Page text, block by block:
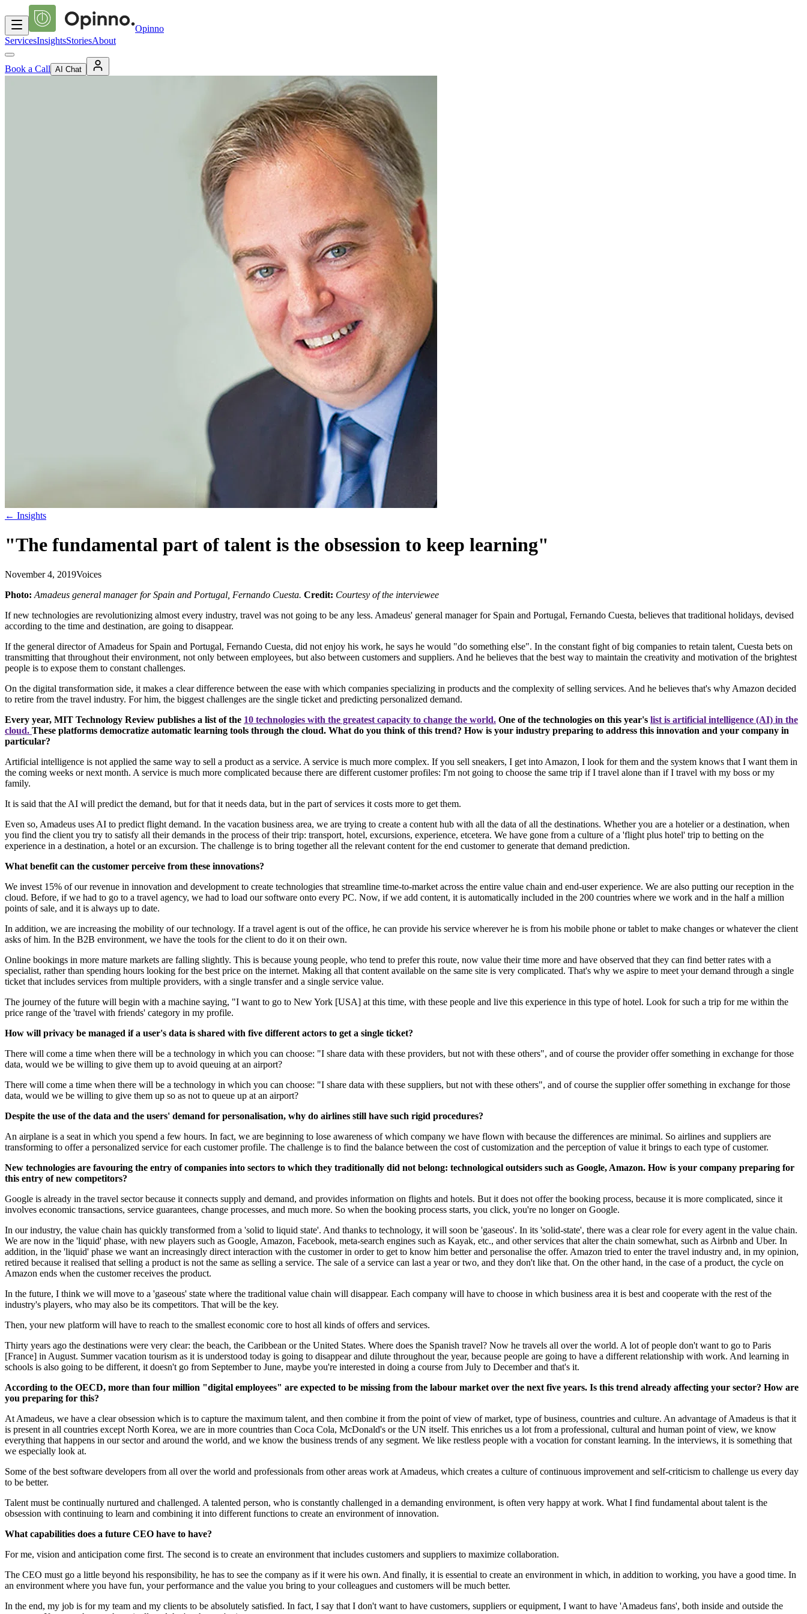
Opinno
ServicesInsightsStoriesAbout
Book a Call AI Chat
← Insights
"The fundamental part of talent is the obsession to keep learning"
November 4, 2019Voices
Photo: Amadeus general manager for Spain and Portugal, Fernando Cuesta. Credit: Courtesy of the interviewee
If new technologies are revolutionizing almost every industry, travel was not going to be any less. Amadeus' general manager for Spain and Portugal, Fernando Cuesta, believes that traditional holidays, devised
according to the time and destination, are going to disappear.
If the general director of Amadeus for Spain and Portugal, Fernando Cuesta, did not enjoy his work, he says he would "do something else". In the constant fight of big companies to retain talent, Cuesta bets on
transmitting that throughout their environment, not only between employees, but also between customers and suppliers. And he believes that the best way to maintain the creativity and motivation of the brightest
people is to expose them to constant challenges.
On the digital transformation side, it makes a clear difference between the ease with which companies specializing in products and the complexity of selling services. And he believes that's why Amazon decided
to retire from the travel industry. For him, the biggest challenges are the single ticket and predicting personalized demand.
Every year, MIT Technology Review publishes a list of the 10 technologies with the greatest capacity to change the world. One of the technologies on this year's list is artificial intelligence (AI) in the
cloud. These platforms democratize automatic learning tools through the cloud. What do you think of this trend? How is your industry preparing to address this innovation and your company in
particular?
Artificial intelligence is not applied the same way to sell a product as a service. A service is much more complex. If you sell sneakers, I get into Amazon, I look for them and the system knows that I want them in
the coming weeks or next month. A service is much more complicated because there are different customer profiles: I'm not going to choose the same trip if I travel alone than if I travel with my boss or my
family.
It is said that the AI will predict the demand, but for that it needs data, but in the part of services it costs more to get them.
Even so, Amadeus uses AI to predict flight demand. In the vacation business area, we are trying to create a content hub with all the data of all the destinations. Whether you are a hotelier or a destination, when
you find the client you try to satisfy all their demands in the process of their trip: transport, hotel, excursions, experience, etcetera. We have gone from a culture of a 'flight plus hotel' trip to betting on the
experience in a destination, a hotel or an excursion. The challenge is to bring together all the relevant content for the end customer to generate that demand prediction.
What benefit can the customer perceive from these innovations?
We invest 15% of our revenue in innovation and development to create technologies that streamline time-to-market across the entire value chain and end-user experience. We are also putting our reception in the
cloud. Before, if we had to go to a travel agency, we had to load our software onto every PC. Now, if we add content, it is automatically included in the 200 countries where we work and in the half a million
points of sale, and it is always up to date.
In addition, we are increasing the mobility of our technology. If a travel agent is out of the office, he can provide his service wherever he is from his mobile phone or tablet to make changes or whatever the client
asks of him. In the B2B environment, we have the tools for the client to do it on their own.
Online bookings in more mature markets are falling slightly. This is because young people, who tend to prefer this route, now value their time more and have observed that they can find better rates with a
specialist, rather than spending hours looking for the best price on the internet. Making all that content available on the same site is very complicated. That's why we aspire to meet your demand through a single
ticket that includes services from multiple providers, with a single transfer and a single service value.
The journey of the future will begin with a machine saying, "I want to go to New York [USA] at this time, with these people and live this experience in this type of hotel. Look for such a trip for me within the
price range of the 'travel with friends' category in my profile.
How will privacy be managed if a user's data is shared with five different actors to get a single ticket?
There will come a time when there will be a technology in which you can choose: "I share data with these providers, but not with these others", and of course the provider offer something in exchange for those
data, would we be willing to give them up to avoid queuing at an airport?
There will come a time when there will be a technology in which you can choose: "I share data with these suppliers, but not with these others", and of course the supplier offer something in exchange for those
data, would we be willing to give them up so as not to queue up at an airport?
Despite the use of the data and the users' demand for personalisation, why do airlines still have such rigid procedures?
An airplane is a seat in which you spend a few hours. In fact, we are beginning to lose awareness of which company we have flown with because the differences are minimal. So airlines and suppliers are
transforming to offer a personalized service for each customer profile. The challenge is to find the balance between the cost of customization and the perception of value it brings to each type of customer.
New technologies are favouring the entry of companies into sectors to which they traditionally did not belong: technological outsiders such as Google, Amazon. How is your company preparing for
this entry of new competitors?
Google is already in the travel sector because it connects supply and demand, and provides information on flights and hotels. But it does not offer the booking process, because it is more complicated, since it
involves economic transactions, service guarantees, change processes, and much more. So when the booking process starts, you click, you're no longer on Google.
In our industry, the value chain has quickly transformed from a 'solid to liquid state'. And thanks to technology, it will soon be 'gaseous'. In its 'solid-state', there was a clear role for every agent in the value chain.
We are now in the 'liquid' phase, with new players such as Google, Amazon, Facebook, meta-search engines such as Kayak, etc., and other services that alter the chain somewhat, such as Airbnb and Uber. In
addition, in the 'liquid' phase we want an increasingly direct interaction with the customer in order to get to know him better and personalise the offer. Amazon tried to enter the travel industry and, in my opinion,
retired because it realised that selling a product is not the same as selling a service. The sale of a service can last a year or two, and they don't like that. On the other hand, in the case of a product, the cycle on
Amazon ends when the customer receives the product.
In the future, I think we will move to a 'gaseous' state where the traditional value chain will disappear. Each company will have to choose in which business area it is best and cooperate with the rest of the
industry's players, who may also be its competitors. That will be the key.
Then, your new platform will have to reach to the smallest economic core to host all kinds of offers and services.
Thirty years ago the destinations were very clear: the beach, the Caribbean or the United States. Where does the Spanish travel? Now he travels all over the world. A lot of people don't want to go to Paris
[France] in August. Summer vacation tourism as it is understood today is going to disappear and dilute throughout the year, because people are going to have a different relationship with work. And learning in
schools is also going to be different, it doesn't go from September to June, maybe you're interested in doing a course from July to December and that's it.
According to the OECD, more than four million "digital employees" are expected to be missing from the labour market over the next five years. Is this trend already affecting your sector? How are
you preparing for this?
At Amadeus, we have a clear obsession which is to capture the maximum talent, and then combine it from the point of view of market, type of business, countries and culture. An advantage of Amadeus is that it
is present in all countries except North Korea, we are in more countries than Coca Cola, McDonald's or the UN itself. This enriches us a lot from a professional, cultural and human point of view, we know
everything that happens in our sector and around the world, and we know the business trends of any segment. We like restless people with a vocation for constant learning. In the interviews, it is something that
we especially look at.
Some of the best software developers from all over the world and professionals from other areas work at Amadeus, which creates a culture of continuous improvement and self-criticism to challenge us every day
to be better.
Talent must be continually nurtured and challenged. A talented person, who is constantly challenged in a demanding environment, is often very happy at work. What I find fundamental about talent is the
obsession with continuing to learn and combining it into different functions to create an environment of innovation.
What capabilities does a future CEO have to have?
For me, vision and anticipation come first. The second is to create an environment that includes customers and suppliers to maximize collaboration.
The CEO must go a little beyond his responsibility, he has to see the company as if it were his own. And finally, it is essential to create an environment in which, in addition to working, you have a good time. In
an environment where you have fun, your performance and the value you bring to your colleagues and customers will be much better.
In the end, my job is for my team and my clients to be absolutely satisfied. In fact, I say that I don't want to have customers, suppliers or equipment, I want to have 'Amadeus fans', both inside and outside the